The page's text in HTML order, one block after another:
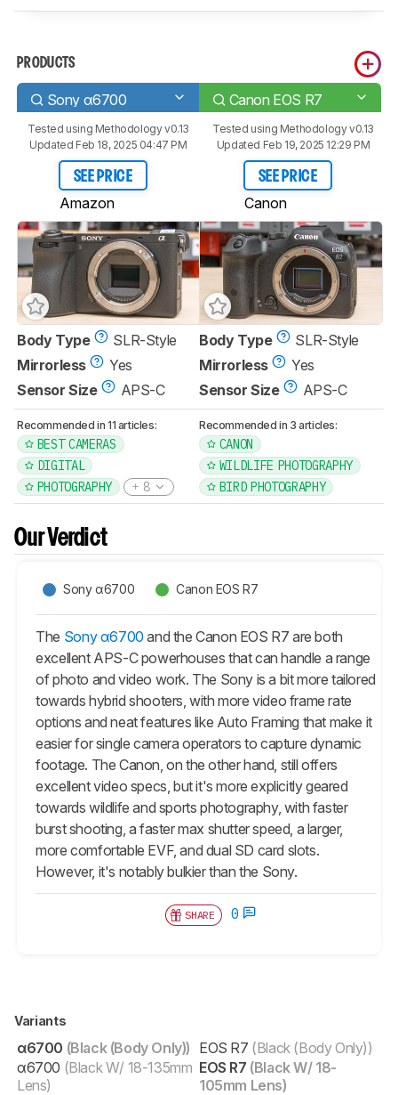
PRODUCTS
Sony α6700 Canon EOS R7
Tested using Methodology v0.13
Updated Feb 18, 2025 04:47 PM
SEE PRICE
Amazon
Tested using Methodology v0.13
Updated Feb 19, 2025 12:29 PM
SEE PRICE
Canon
Body Type
SLR-Style
Mirrorless
Yes
Sensor Size
APS-C
Body Type
SLR-Style
Mirrorless
Yes
Sensor Size
APS-C
Recommended in 11 articles:
BEST CAMERAS
DIGITAL
PHOTOGRAPHY
8
Recommended in 3 articles:
CANON
WILDLIFE PHOTOGRAPHY
BIRD PHOTOGRAPHY
Our Verdict
Sony α6700 Canon EOS R7
The Sony α6700 and the Canon EOS R7 are both
excellent APS-C powerhouses that can handle a range
of photo and video work. The Sony is a bit more tailored
towards hybrid shooters, with more video frame rate
options and neat features like Auto Framing that make it
easier for single camera operators to capture dynamic
footage. The Canon, on the other hand, still offers
excellent video specs, but it's more explicitly geared
towards wildlife and sports photography, with faster
burst shooting, a faster max shutter speed, a larger,
more comfortable EVF, and dual SD card slots.
However, it's notably bulkier than the Sony.
SHARE 0
Variants
α6700 (Black (Body Only))
α6700 (Black W/ 18-135mm
Lens)
EOS R7 (Black (Body Only))
EOS R7 (Black W/ 18-
105mm Lens)